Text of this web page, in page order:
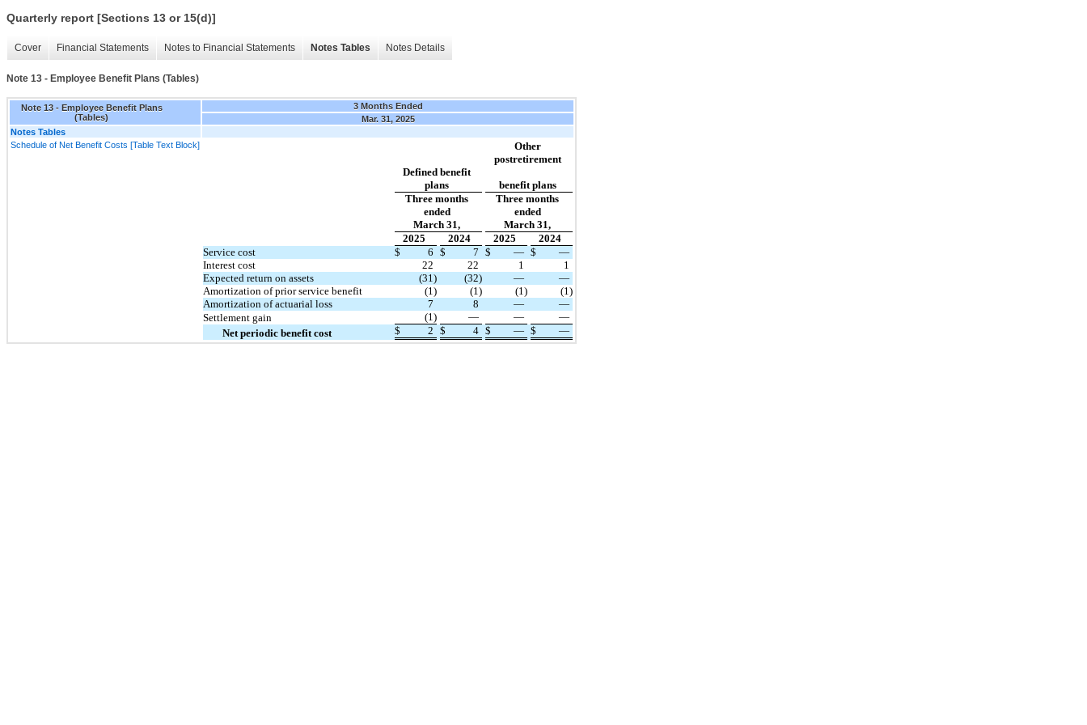
Quarterly report [Sections 13 or 15(d)]
Cover Financial Statements Notes to Financial Statements Notes Tables Notes Details
Note 13 - Employee Benefit Plans (Tables)
Note 13 - Employee Benefit Plans
(Tables)
3 Months Ended
Mar. 31, 2025
Notes Tables
Schedule of Net Benefit Costs [Table Text Block]
Other
postretirement
Defined benefit
plans
benefit plans
Three months
ended
Three months
ended
March 31,
March 31,
2025
2024 2025
2024
Service cost
$ 6 $ 7 $ — $
—
Interest cost
22 22 1
1
Expected return on assets
(31 ) (32) —
—
Amortization of prior service benefit
(1 ) (1 ) (1 ) (1 )
Amortization of actuarial loss
7 8 —
—
Settlement gain
(1 ) — —
—
Net periodic benefit cost
$ 2 $ 4 $ — $ —